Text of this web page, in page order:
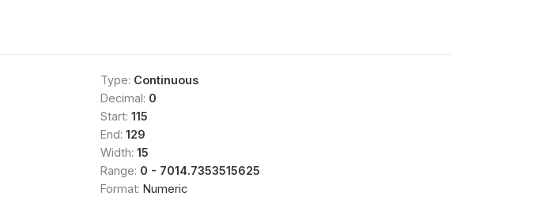
Type: Continuous
Decimal: 0
Start: 115
End: 129
Width: 15
Range: 0 - 7014.7353515625
Format: Numeric